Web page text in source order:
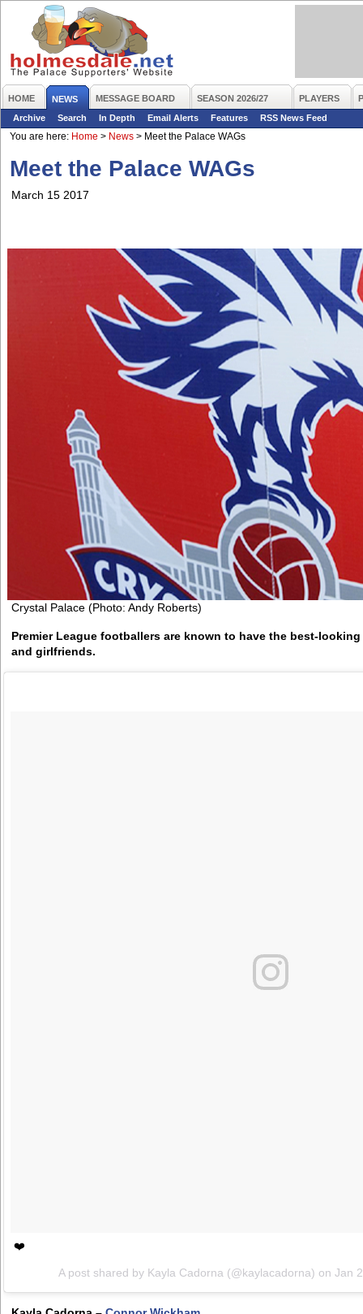
HOME NEWS MESSAGE BOARD SEASON 2026/27 PLAYERS
Archive
Search In Depth Email Alerts Features
RSS News Feed
You are here: Home > News > Meet the Palace WAGs
Meet the Palace WAGs
March 15 2017
Crystal Palace (Photo: Andy Roberts)
Premier League footballers are known to have the best-
and girlfriends.
❤️
A post shared by Kayla Cadorna (@kaylacadorna) onJan